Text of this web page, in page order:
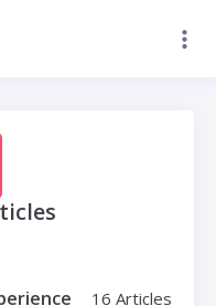
16 Articles